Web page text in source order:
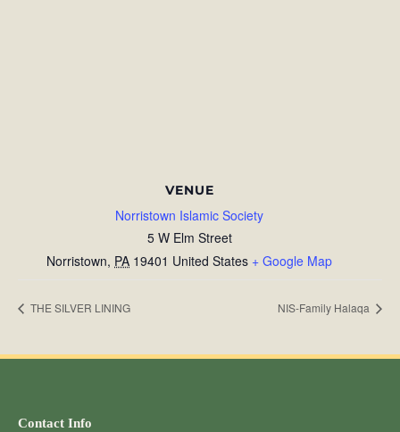
VENUE
Norristown Islamic Society
5 W Elm Street
Norristown, PA 19401 United States + Google Map
THE SILVER LINING NIS-Family Halaqa
Contact Info